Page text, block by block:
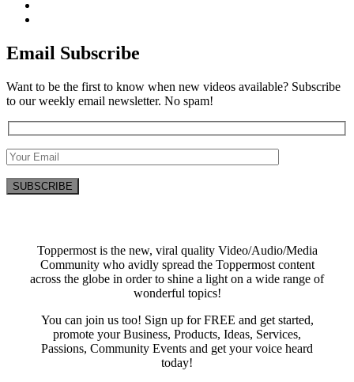
Email Subscribe
Want to be the first to know when new videos available? Subscribe
to our weekly email newsletter. No spam!
Toppermost is the new, viral quality Video/Audio/Media
Community who avidly spread the Toppermost content
across the globe in order to shine a light on a wide range of
wonderful topics!
You can join us too! Sign up for FREE and get started,
promote your Business, Products, Ideas, Services,
Passions, Community Events and get your voice heard
today!